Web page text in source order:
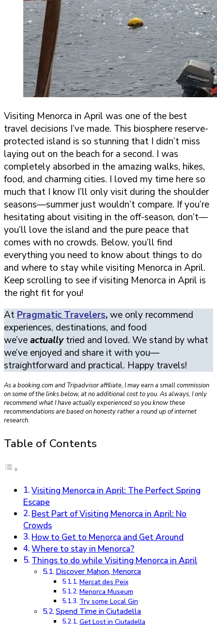
Visiting Menorca in April was one of the best
travel decisions I’ve made. This biosphere reserve-
protected island is so stunning that I didn’t miss
laying out on the beach for a second. I was
completely absorbed in the amazing walks, hikes,
food, and charming cities. I loved my time here so
much that I know I’ll only visit during the shoulder
seasons—summer just wouldn’t compare. If you’re
hesitating about visiting in the off-season, don’t—
you’ll love the island and the pure peace that
comes with no crowds. Below, you’ll find
everything you need to know about things to do
and where to stay while visiting Menorca in April.
Keep scrolling to see if visiting Menorca in April is
the right fit for you!
AtPragmatic Travelers,we only recommend
experiences, destinations, and food
we’veactually tried and loved. We stand by what
we’ve enjoyed and share it with you—
straightforward and practical. Happy travels!
As a booking.com and Tripadvisor affiliate, I may earn a small commission
on some of the links below, at no additional cost to you. As always, I only
recommend what I have actually experienced so you know these
recommendations are based on honesty rather a round up of internet
research.
Table of Contents
Visiting Menorca in April: The Perfect Spring
Escape
Best Part of Visiting Menorca in April: No
Crowds
How to Get to Menorca and Get Around
Where to stay in Menorca?
Things to do while Visiting Menorca in April
Discover Mahon, Menorca
Mercat des Peix
Menorca Museum
Try some Local Gin
Spend Time in Ciutadella
Get Lost in Ciutadella